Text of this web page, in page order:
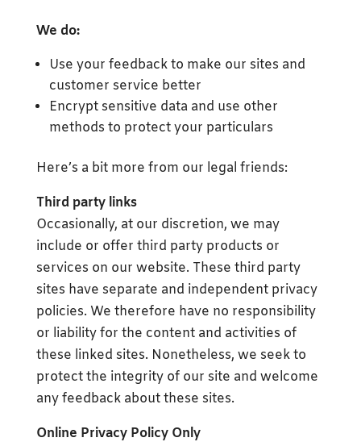
We do:
Use your feedback to make our sites and
customer service better
Encrypt sensitive data and use other
methods to protect your particulars
Here’s a bit more from our legal friends:
Third party links
Occasionally, at our discretion, we may
include or offer third party products or
services on our website. These third party
sites have separate and independent privacy
policies. We therefore have no responsibility
or liability for the content and activities of
these linked sites. Nonetheless, we seek to
protect the integrity of our site and welcome
any feedback about these sites.
Online Privacy Policy Only